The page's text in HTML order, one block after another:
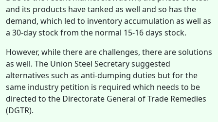
and its products have tanked as well and so has the
demand, which led to inventory accumulation as well as
a 30-day stock from the normal 15-16 days stock.
However, while there are challenges, there are solutions
as well. The Union Steel Secretary suggested
alternatives such as anti-dumping duties but for the
same industry petition is required which needs to be
directed to the Directorate General of Trade Remedies
(DGTR).